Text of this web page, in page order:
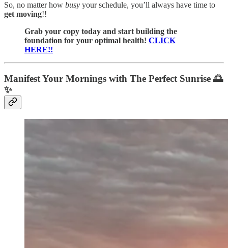
So, no matter how busy your schedule, you’ll always have time to
get moving!!
Grab your copy today and start building the
foundation for your optimal health! CLICK
HERE!!
Manifest Your Mornings with The Perfect Sunrise 🌅
✨